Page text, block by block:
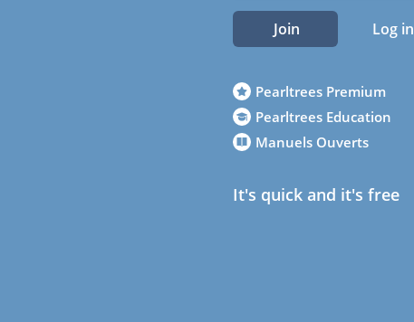
Join Log in
Pearltrees Premium
Pearltrees Education
Manuels Ouverts
It's quick and it's free